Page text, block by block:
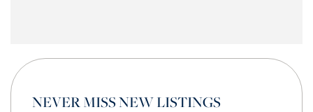
NEVER MISS NEW LISTINGS